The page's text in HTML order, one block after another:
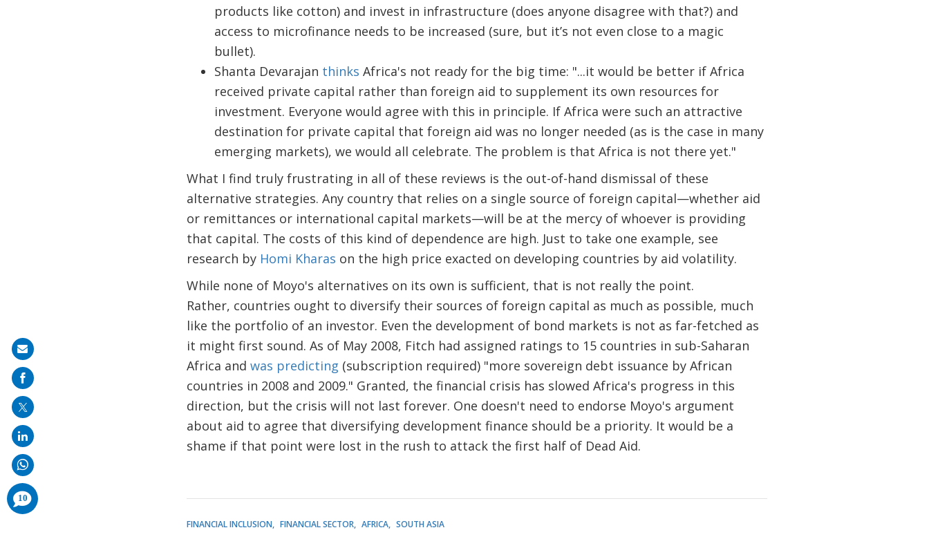
products like cotton) and invest in infrastructure (does anyone disagree with that?) and
access to microfinance needs to be increased (sure, but it’s not even close to a magic
bullet).
Shanta Devarajan thinks Africa's not ready for the big time: "...it would be better if Africa
received private capital rather than foreign aid to supplement its own resources for
investment. Everyone would agree with this in principle. If Africa were such an attractive
destination for private capital that foreign aid was no longer needed (as is the case in many
emerging markets), we would all celebrate. The problem is that Africa is not there yet."
What I find truly frustrating in all of these reviews is the out-of-hand dismissal of these
alternative strategies. Any country that relies on a single source of foreign capital—whether aid
or remittances or international capital markets—will be at the mercy of whoever is providing
that capital. The costs of this kind of dependence are high. Just to take one example, see
research by Homi Kharas on the high price exacted on developing countries by aid volatility.
While none of Moyo's alternatives on its own is sufficient, that is not really the point.
Rather, countries ought to diversify their sources of foreign capital as much as possible, much
like the portfolio of an investor. Even the development of bond markets is not as far-fetched as
it might first sound. As of May 2008, Fitch had assigned ratings to 15 countries in sub-Saharan
Africa and was predicting (subscription required) "more sovereign debt issuance by African
countries in 2008 and 2009." Granted, the financial crisis has slowed Africa's progress in this
direction, but the crisis will not last forever. One doesn't need to endorse Moyo's argument
about aid to agree that diversifying development finance should be a priority. It would be a
shame if that point were lost in the rush to attack the first half of Dead Aid.
FINANCIAL INCLUSION FINANCIAL SECTOR AFRICA SOUTH ASIA
Share
on
mail
10
comments
added